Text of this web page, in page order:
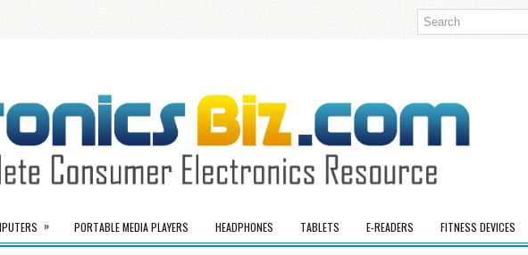
» PORTABLE MEDIA PLAYERS HEADPHONES TABLETS E-READERS FITNESS DEVICES